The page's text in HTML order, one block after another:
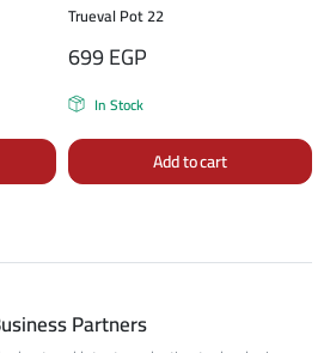
Trueval Pot 22
699EGP
In Stock
Add to cart
Partners